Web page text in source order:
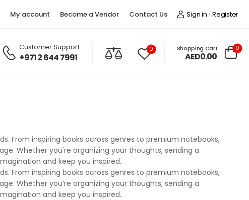
My account Become a Vendor Contact Us Sign in /Register
Customer Support
+971 2 644 7991
0 Shopping Cart
AED0.00
0
From inspiring books across genres to premium notebooks,
Whether you're organizing your thoughts, sending a
and keep you inspired.
From inspiring books across genres to premium notebooks,
Whether you’re organizing your thoughts, sending a
and keep you inspired.